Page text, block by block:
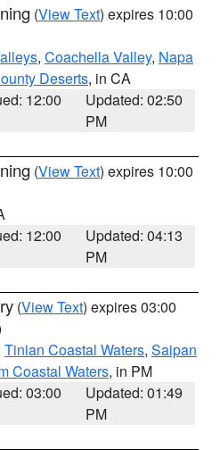
(View Text) expires 10:00
, Coachella Valley, Napa
Deserts, in CA
12:00
Updated: 02:50
PM
(View Text) expires 10:00
12:00
Updated: 04:13
PM
(View Text) expires 03:00
Tinian Coastal Waters, Saipan
Coastal Waters, in PM
03:00
Updated: 01:49
PM